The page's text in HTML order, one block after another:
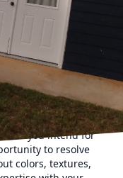
reality is where the
With years of
Mike's
experience that
consultation. At
project
During the initial
to listen to your
you intend for
to resolve
colors, textures,